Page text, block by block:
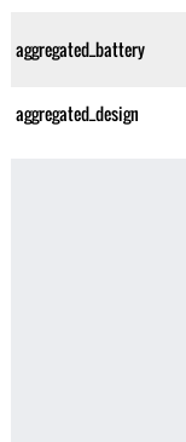
aggregated_battery
aggregated_design